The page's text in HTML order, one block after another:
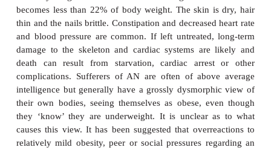
incidences of AN and BN being approximately 8
per 100 000 respectively.
Anorexia nervosa is an extreme refusal or
associated psychological problems, leading to a
loss. Compulsive exercising and the abuse of
diuretics often compound the reduced input of
Patients are therefore normally extremely
obsessed with food but they avoid eating,
carbohydrates. The signs and symptoms of AN